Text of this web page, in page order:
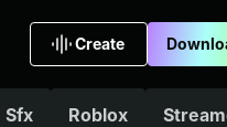
Create
Sfx Roblox